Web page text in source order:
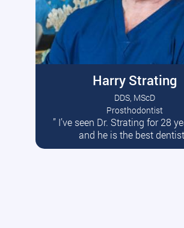
Harry Strating
DDS, MScD
Prosthodontist
” I’ve seen Dr. Strating for 28
and he is the best
Read More